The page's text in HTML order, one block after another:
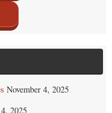
November 4, 2025
2025